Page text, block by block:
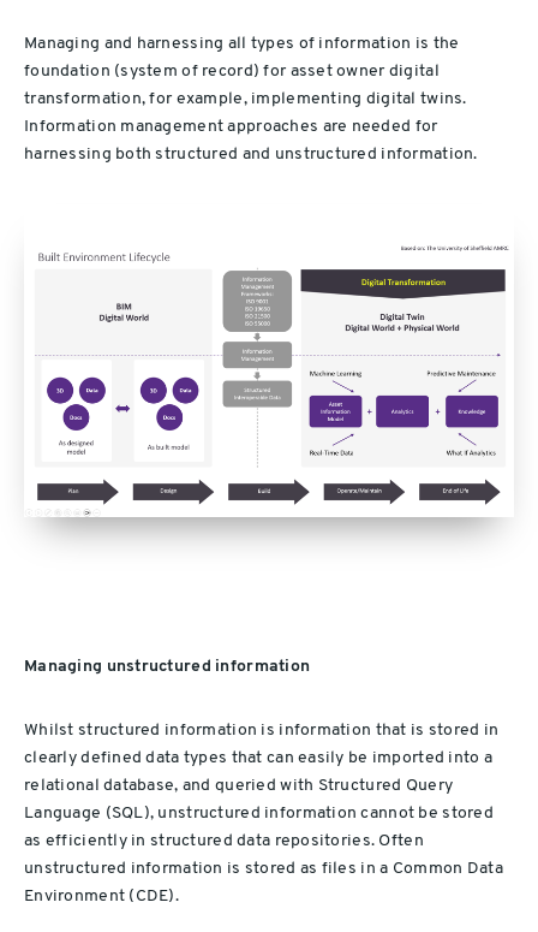
Managing and harnessing all types of information is the
foundation (system of record) for asset owner digital
transformation, for example, implementing digital twins.
Information management approaches are needed for
harnessing both structured and unstructured information.
Managing unstructured information
Whilst structured information is information that is stored in
clearly defined data types that can easily be imported into a
relational database, and queried with Structured Query
Language (SQL), unstructured information cannot be stored
as efficiently in structured data repositories. Often
unstructured information is stored as files in a Common Data
Environment (CDE).